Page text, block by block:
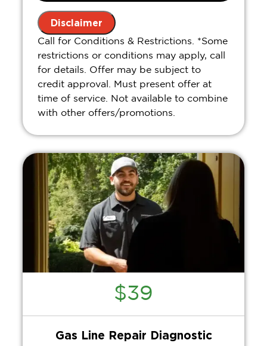
Disclaimer
Call for Conditions & Restrictions. *Some
restrictions or conditions may apply, call
for details. Offer may be subject to
credit approval. Must present offer at
time of service. Not available to combine
with other offers/promotions.
$39
Gas Line Repair Diagnostic